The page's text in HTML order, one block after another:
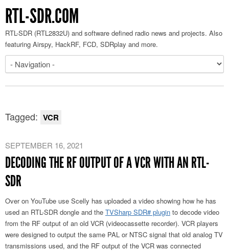
RTL-SDR.COM
RTL-SDR (RTL2832U) and software defined radio news and projects. Also
featuring Airspy, HackRF, FCD, SDRplay and more.
Tagged: VCR
SEPTEMBER 16, 2021
DECODING THE RF OUTPUT OF A VCR WITH AN RTL-
SDR
Over on YouTube use Scelly has uploaded a video showing how he has
used an RTL-SDR dongle and the TVSharp SDR# plugin to decode video
from the RF output of an old VCR (videocassette recorder). VCR players
were designed to output the same PAL or NTSC signal that old analog TV
transmissions used, and the RF output of the VCR was connected